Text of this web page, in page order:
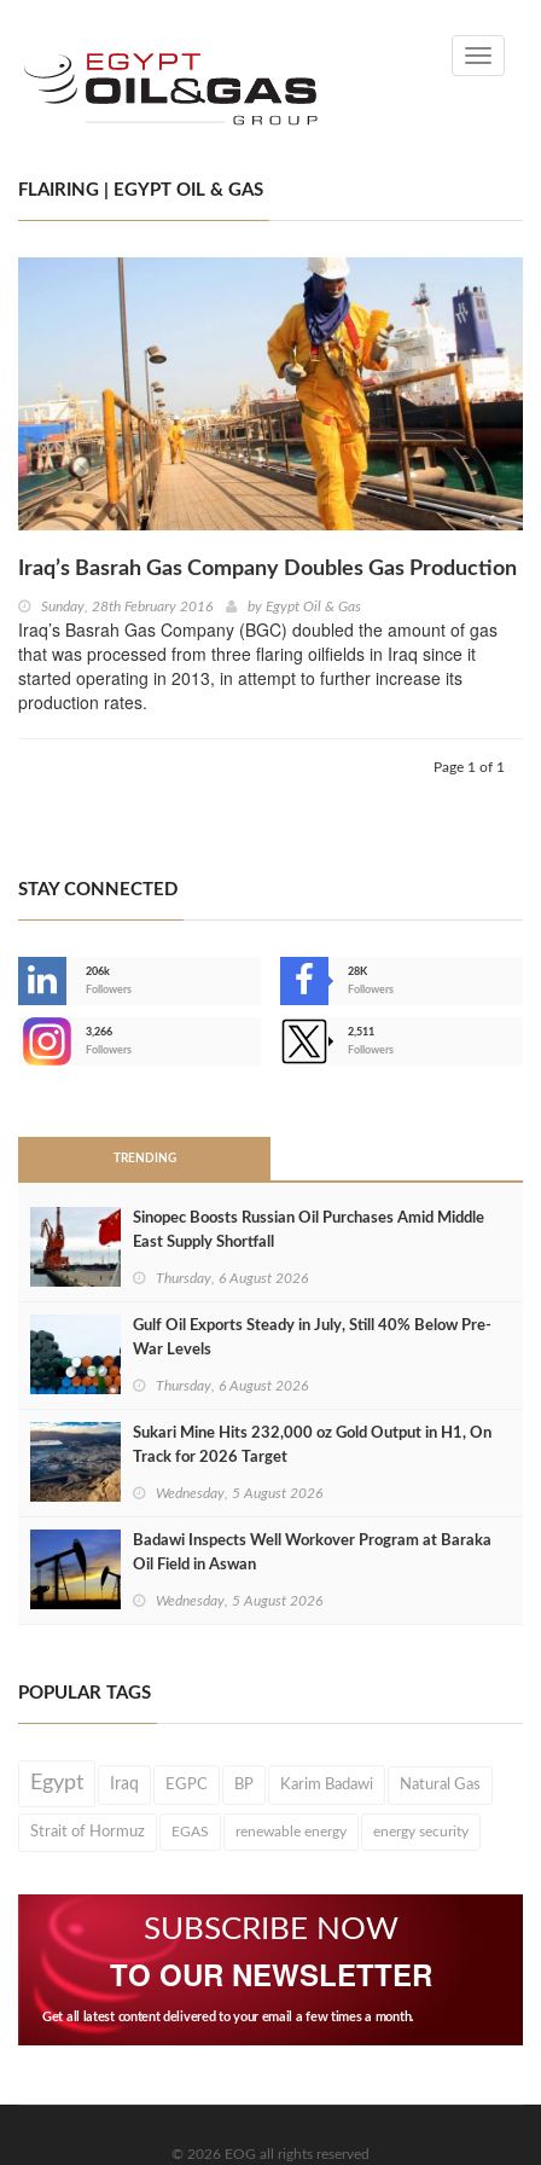
Toggle
FLAIRING | EGYPT OIL & GAS
Iraq’s Basrah Gas Company Doubles Gas Production
Sunday, 28th February 2016 by Egypt Oil & Gas
Iraq’s Basrah Gas Company (BGC) doubled the amount of gas
that was processed from three flaring oilfields in Iraq since it
started operating in 2013, in attempt to further increase its
production rates.
Page 1 of 1
STAY CONNECTED
206k
Followers
28K
Followers
3,266
Followers
2,511
Followers
TRENDING
Sinopec Boosts Russian Oil Purchases Amid Middle
East Supply Shortfall
Thursday, 6 August 2026
Gulf Oil Exports Steady in July, Still 40% Below Pre-
War Levels
Thursday, 6 August 2026
Sukari Mine Hits 232,000 oz Gold Output in H1, On
Track for 2026 Target
Wednesday, 5 August 2026
Badawi Inspects Well Workover Program at Baraka
Oil Field in Aswan
Wednesday, 5 August 2026
POPULAR TAGS
Egypt Iraq EGPC BP Karim Badawi Natural Gas
Strait of Hormuz EGAS renewable energy energy security
SUBSCRIBE NOW
TO OUR NEWSLETTER
Get all latest content delivered to your email a few times a month.
© 2026 EOG all rights reserved